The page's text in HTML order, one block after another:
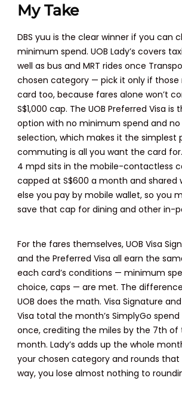
My Take
DBS yuu is the clear winner if you can
minimum spend. UOB Lady’s covers
well as bus and MRT rides once
chosen category — pick it only if
card too, because fares alone won’t
S$1,000 cap. The UOB Preferred Visa
option with no minimum spend and
selection, which makes it the simplest
commuting is all you want the card
4 mpd sits in the mobile-contactless
capped at S$600 a month and shared
else you pay by mobile wallet, so you
save that cap for dining and other in-
For the fares themselves, UOB Visa
and the Preferred Visa all earn the
each card’s conditions — minimum
choice, caps — are met. The
UOB does the math. Visa Signature
Visa total the month’s SimplyGo
once, crediting the miles by the 7th of
month. Lady’s adds up the whole
your chosen category and rounds that
way, you lose almost nothing to